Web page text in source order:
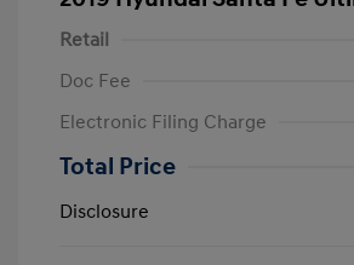
Retail
Doc Fee
Electronic Filing Charge
Total Price
Disclosure